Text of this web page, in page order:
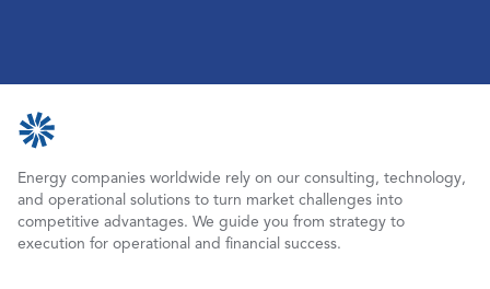
Energy companies worldwide rely on our consulting, technology,
and operational solutions to turn market challenges into
competitive advantages. We guide you from strategy to
execution for operational and financial success.